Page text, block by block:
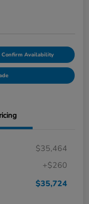
Confirm Availability
$35,464
+$260
$35,724